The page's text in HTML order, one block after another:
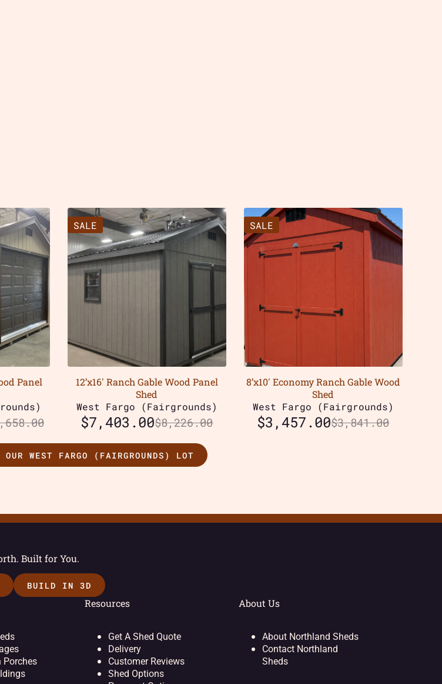
Panel
SALE
12’x16′ Ranch Gable Wood Panel
Shed
West Fargo (Fairgrounds)
$8,226.00
$7,403.00
SALE
8’x10′ Economy Ranch Gable Wood
Shed
West Fargo (Fairgrounds)
$3,841.00
$3,457.00
WEST FARGO (FAIRGROUNDS) LOT
Built for You.
BUILD IN 3D
Porches
Resources
Get A Shed Quote
Delivery
Customer Reviews
Shed Options
About Us
About Northland Sheds
Contact Northland
Sheds